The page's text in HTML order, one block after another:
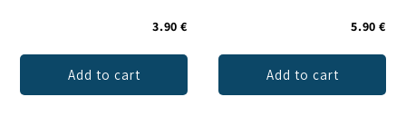
3.90 €
Add to cart
5.90 €
Add to cart